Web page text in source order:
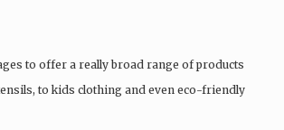
to offer a really broad range of products
to kids clothing and even eco-friendly